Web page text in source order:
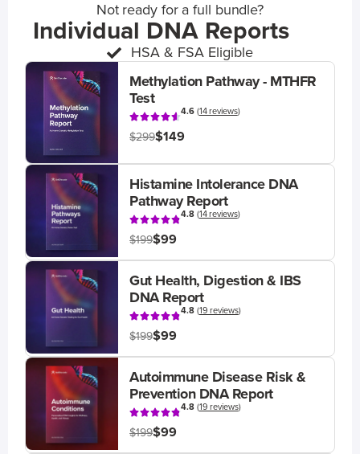
Not ready for a full bundle?
Individual DNA Reports
HSA & FSA Eligible
Methylation Pathway - MTHFR
Test
4.6(14 reviews)
$299$149
Histamine Intolerance DNA
Pathway Report
4.8(14 reviews)
$199$99
Gut Health, Digestion & IBS
DNA Report
4.8(19 reviews)
$199$99
Autoimmune Disease Risk &
Prevention DNA Report
4.8(19 reviews)
$199$99